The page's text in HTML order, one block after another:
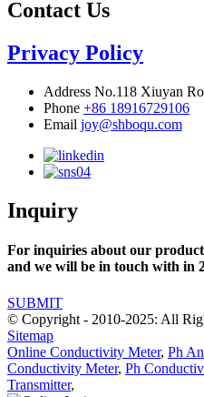
Contact Us
Privacy Policy
Address No.118 Xiuyan
Phone +86 18916729106
Email joy@shboqu.com
Inquiry
For inquiries about our
and we will be in touch with in
SUBMIT
© Copyright - 2010-2025: All
Sitemap
Online Conductivity Meter, Ph
Conductivity Meter, Ph
Transmitter,